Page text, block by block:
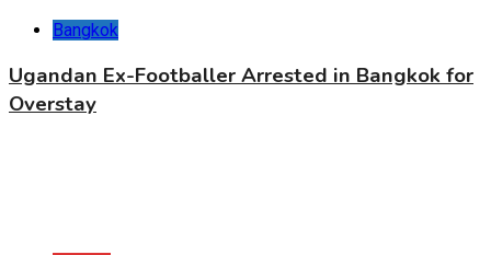
Bangkok
Ugandan Ex-Footballer Arrested in Bangkok for
Overstay